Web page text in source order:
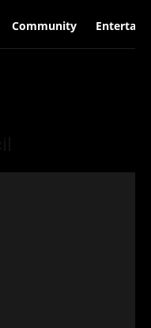
Community